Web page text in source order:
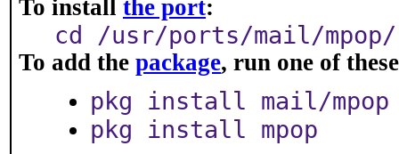
To install the port:
cd /usr/ports/mail/
To add the package, run one of
pkg install mail/mpop
pkg install mpop